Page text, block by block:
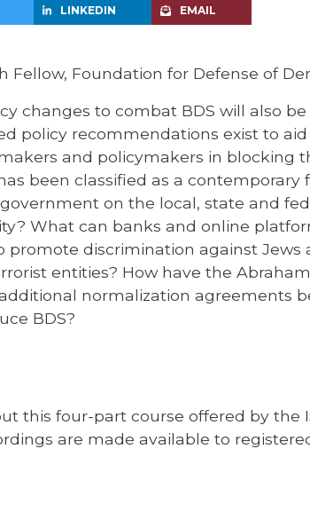
LINKEDIN EMAIL
Fellow, Foundation for Defense of
changes to combat BDS will also
policy recommendations exist to aid
and policymakers in blocking
been classified as a contemporary
on the local, state and
What can banks and online
promote discrimination against Jews
entities? How have the
normalization agreements
BDS?
this four-part course offered by the
are made available to